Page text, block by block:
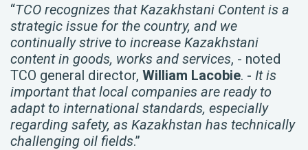
“TCO recognizes that Kazakhstani Content is a
strategic issue for the country, and we
continually strive to increase Kazakhstani
content in goods, works and services, - noted
TCO general director, William Lacobie. - It is
important that local companies are ready to
adapt to international standards, especially
regarding safety, as Kazakhstan has technically
challenging oil fields.”